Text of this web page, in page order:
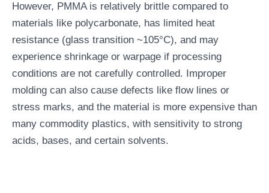
However, PMMA is relatively brittle compared to
materials like polycarbonate, has limited heat
resistance (glass transition ~105°C), and may
experience shrinkage or warpage if processing
conditions are not carefully controlled. Improper
molding can also cause defects like flow lines or
stress marks, and the material is more expensive than
many commodity plastics, with sensitivity to strong
acids, bases, and certain solvents.